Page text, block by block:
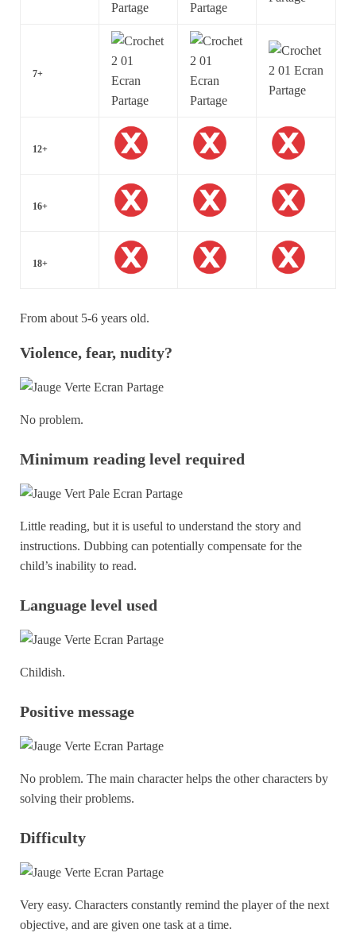
7+
12+
16+
18+
From about 5-6 years old.
Violence, fear, nudity?
No problem.
Minimum reading level required
Little reading, but it is useful to understand the story and
instructions. Dubbing can potentially compensate for the
child’s inability to read.
Language level used
Childish.
Positive message
No problem. The main character helps the other characters by
solving their problems.
Difficulty
Very easy. Characters constantly remind the player of the next
objective, and are given one task at a time.